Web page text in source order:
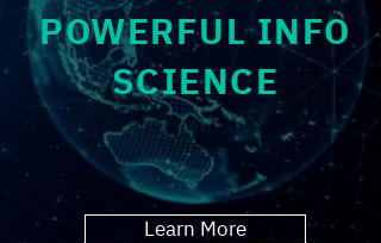
POWERFUL INFO
SCIENCE
Learn More